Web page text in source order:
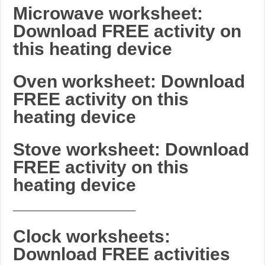
Microwave worksheet:
Download FREE activity on
this heating device
Oven worksheet: Download
FREE activity on this
heating device
Stove worksheet: Download
FREE activity on this
heating device
Clock worksheets:
Download FREE activities